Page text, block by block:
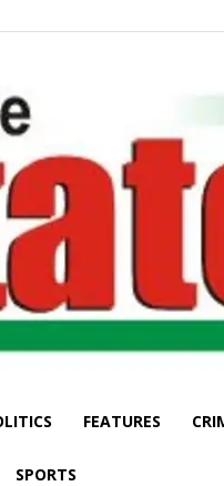
FEATURES
SPORTS